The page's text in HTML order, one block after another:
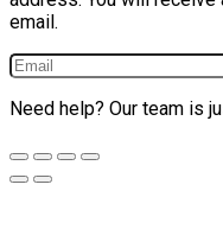
email.
Need help? Our team is